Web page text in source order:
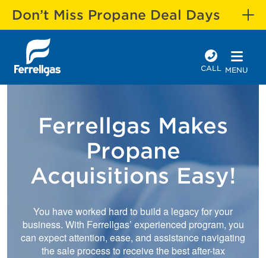
Don’t Miss Propane Deal Days
CALL MENU
Ferrellgas Makes
Propane
Acquisitions Easy!
You have worked hard to build a legacy for your
business. With Ferrellgas’ experienced program, you
can expect attention, ease, and assistance navigating
the sale process to receive the best after-tax